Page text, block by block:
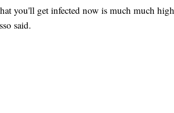
you'll get infected now is much much
said.